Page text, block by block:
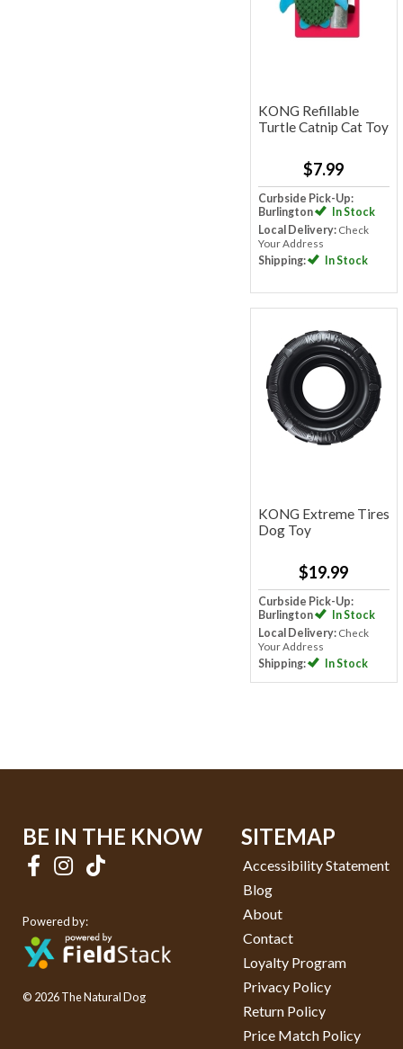
KONG Refillable
Turtle Catnip Cat Toy
$7.99
Curbside Pick-Up:
Burlington
In Stock
Local Delivery: Check
Your Address
Shipping: In Stock
KONG Extreme Tires
Dog Toy
$19.99
Curbside Pick-Up:
Burlington
In Stock
Local Delivery: Check
Your Address
Shipping: In Stock
BE IN THE KNOW
Powered by:
© 2026 The Natural Dog
SITEMAP
Accessibility Statement
Blog
About
Contact
Loyalty Program
Privacy Policy
Return Policy
Price Match Policy